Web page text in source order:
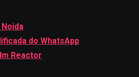
do WhatsApp
Reactor